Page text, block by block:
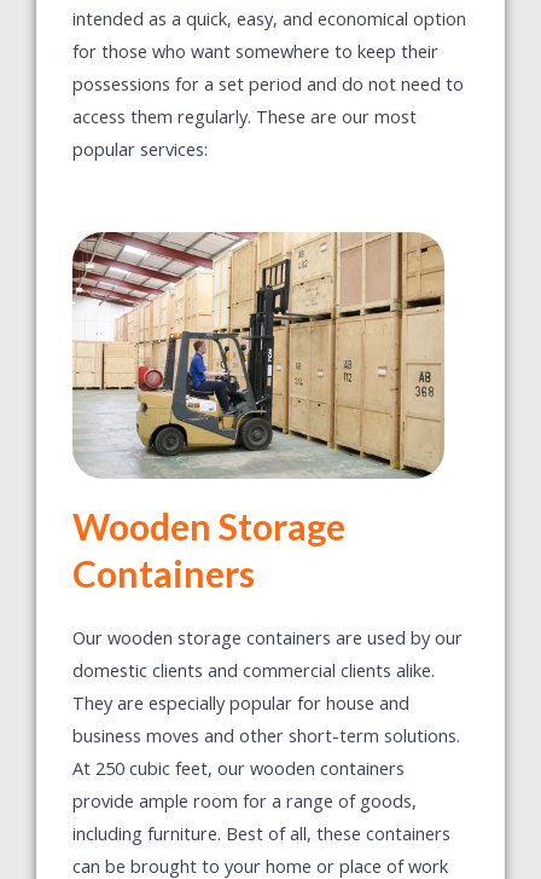
intended as a quick, easy, and economical option
for those who want somewhere to keep their
possessions for a set period and do not need to
access them regularly. These are our most
popular services:
Wooden Storage
Containers
Our wooden storage containers are used by our
domestic clients and commercial clients alike.
They are especially popular for house and
business moves and other short-term solutions.
At 250 cubic feet, our wooden containers
provide ample room for a range of goods,
including furniture. Best of all, these containers
can be brought to your home or place of work